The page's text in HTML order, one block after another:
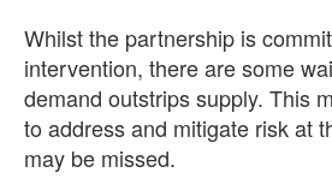
Whilst the partnership is
intervention, there are some
demand outstrips supply. This
to address and mitigate risk at
may be missed.